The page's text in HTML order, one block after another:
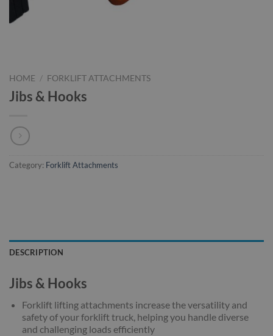
HOME / FORKLIFT ATTACHMENTS
Jibs & Hooks
Category: Forklift Attachments
DESCRIPTION
Jibs & Hooks
Forklift lifting attachments increase the versatility and
safety of your forklift truck, helping you handle diverse
and challenging loads efficiently